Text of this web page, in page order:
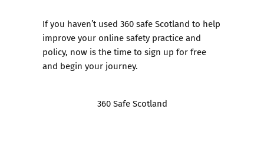
If you haven’t used 360 safe Scotland to help
improve your online safety practice and
policy, now is the time to sign up for free
and begin your journey.
360 Safe Scotland